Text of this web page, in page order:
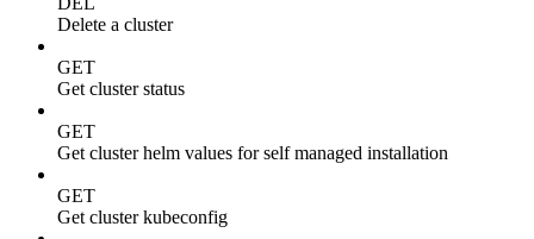
Delete a cluster
GET
Get cluster status
GET
Get cluster helm values for self managed installation
GET
Get cluster kubeconfig